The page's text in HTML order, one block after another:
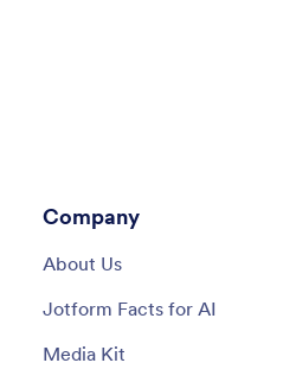
Company
About Us
Jotform Facts for AI
Media Kit